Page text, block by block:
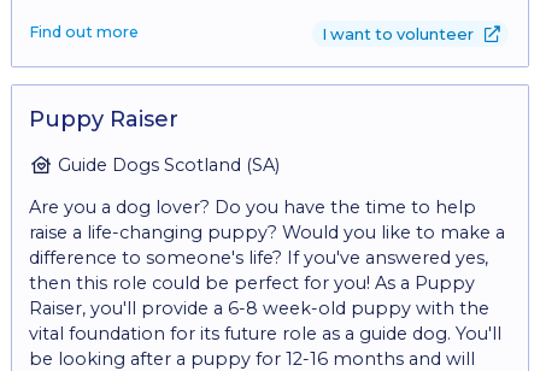
partners, regulatory bodies such as OSCR and Care
Inspectorate. Trustee’s manage the Centre effectively
and regularly meet to oversee the activities and
services provided by the Centre. They have a vital role
procedures in consultation with all staff within the
Committee shall ensure that our Annual Report is
completed, and our AGM is held within the timescales
set out within the Constitution of the Centre. Interest
of the Charity Trustees are expected to put the
interest of the charity before their own interests or
the interests of any other person or organisation.
Find out more I want to volunteer
Puppy Raiser
Guide Dogs Scotland (SA)
Are you a dog lover? Do you have the time to help
raise a life-changing puppy? Would you like to make a
difference to someone's life? If you've answered yes,
then this role could be perfect for you! As a Puppy
Raiser, you'll provide a 6-8 week-old puppy with the
vital foundation for its future role as a guide dog. You'll
be looking after a puppy for 12-16 months and will